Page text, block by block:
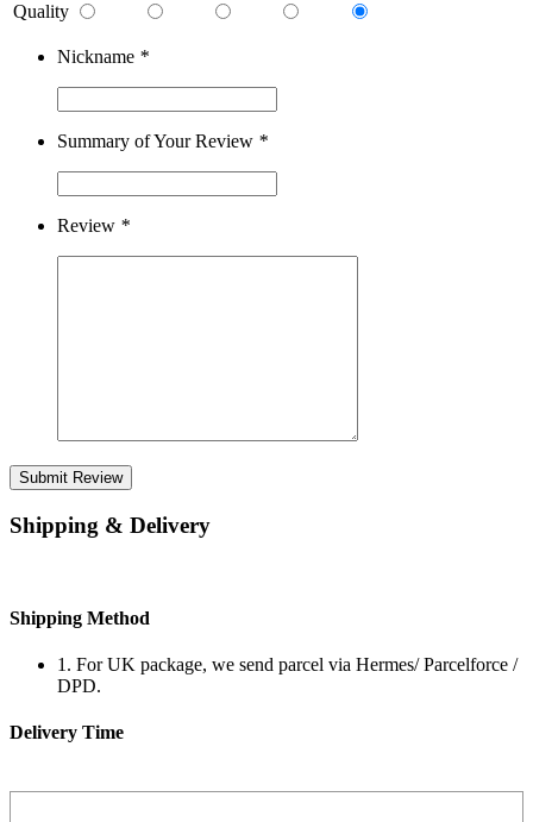
Quality
Nickname *
Summary of Your Review *
Review *
Submit Review
Shipping & Delivery
Shipping Method
1. For UK package, we send parcel via Hermes/ Parcelforce /
DPD.
Delivery Time